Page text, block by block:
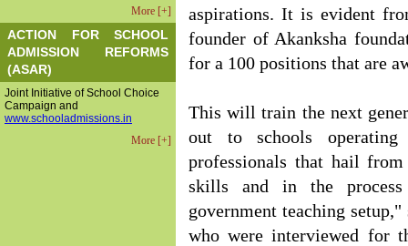
More [+]
ACTION FOR SCHOOL
ADMISSION REFORMS
(ASAR)
Joint Initiative of School Choice
Campaign and
www.schooladmissions.in
More [+]
aspirations. It is evident
founder of Akanksha
for a 100 positions that are
This will train the next
out to schools
professionals that hail
skills and in the
government teaching
who were interviewed for